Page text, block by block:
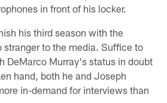
in front of his locker.
his third season with the
stranger to the media. Suffice to
DeMarco Murray's status in doubt
hand, both he and Joseph
in-demand for interviews than